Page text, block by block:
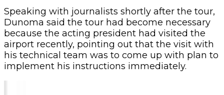
Speaking with journalists shortly after the tour,
Dunoma said the tour had become necessary
because the acting president had visited the
airport recently, pointing out that the visit with
his technical team was to come up with plan to
implement his instructions immediately.